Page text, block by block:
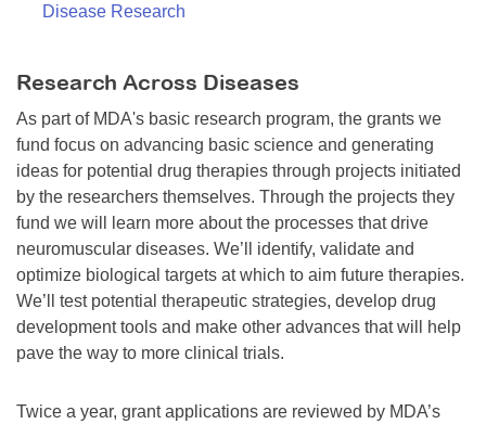
Disease Research
Research Across Diseases
As part of MDA's basic research program, the grants we
fund focus on advancing basic science and generating
ideas for potential drug therapies through projects initiated
by the researchers themselves. Through the projects they
fund we will learn more about the processes that drive
neuromuscular diseases. We’ll identify, validate and
optimize biological targets at which to aim future therapies.
We’ll test potential therapeutic strategies, develop drug
development tools and make other advances that will help
pave the way to more clinical trials.
Twice a year, grant applications are reviewed by MDA’s